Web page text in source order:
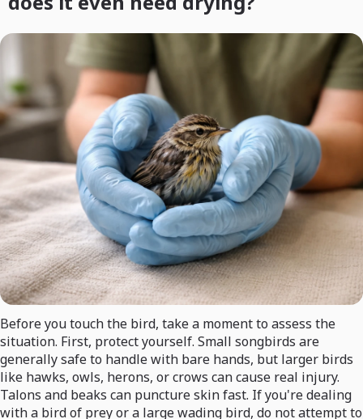
Before you touch the bird, take a moment to assess the
situation. First, protect yourself. Small songbirds are
generally safe to handle with bare hands, but larger birds
like hawks, owls, herons, or crows can cause real injury.
Talons and beaks can puncture skin fast. If you're dealing
with a bird of prey or a large wading bird, do not attempt to